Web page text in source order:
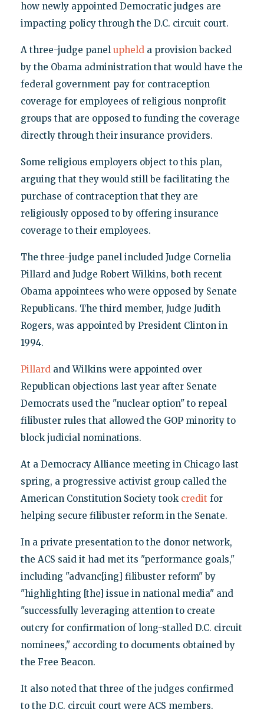
how newly appointed Democratic judges are
impacting policy through the D.C. circuit court.
A three-judge panel uphelda provision backed
by the Obama administration that would have the
federal government pay for contraception
coverage for employees of religious nonprofit
groups that are opposed to funding the coverage
directly through their insurance providers.
Some religious employers object to this plan,
arguing that they would still be facilitating the
purchase of contraception that they are
religiously opposed to by offering insurance
coverage to their employees.
The three-judge panel included Judge Cornelia
Pillard and Judge Robert Wilkins, both recent
Obama appointees who were opposed by Senate
Republicans. The third member, Judge Judith
Rogers, was appointed by President Clinton in
1994.
Pillardand Wilkins were appointed over
Republican objections last year after Senate
Democrats used the "nuclear option" to repeal
filibuster rules that allowed the GOP minority to
block judicial nominations.
At a Democracy Alliance meeting in Chicago last
spring, a progressive activist group called the
American Constitution Society took credit for
helping secure filibuster reform in the Senate.
In a private presentation to the donor network,
the ACS said it had met its "performance goals,"
including "advanc[ing] filibuster reform" by
"highlighting [the] issue in national media" and
"successfully leveraging attention to create
outcry for confirmation of long-stalled D.C. circuit
nominees," according to documents obtained by
the Free Beacon.
It also noted that three of the judges confirmed
to the D.C. circuit court were ACS members.